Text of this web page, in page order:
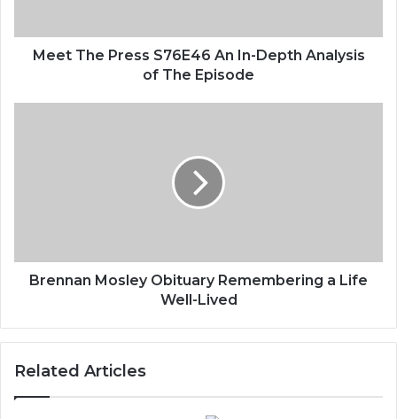
Meet The Press S76E46 An In-Depth Analysis
of The Episode
Brennan Mosley Obituary Remembering a Life
Well-Lived
Related Articles